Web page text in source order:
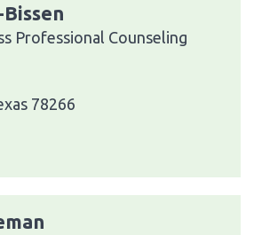
Professional Counseling
78266